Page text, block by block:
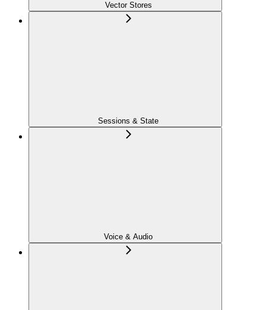
Vector Stores
Sessions & State
Voice & Audio